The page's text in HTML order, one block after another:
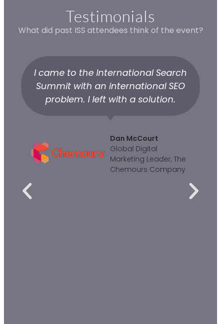
Testimonials
What did past ISS attendees think of the event?
I came to the International Search
Summit with an international SEO
problem. I left with a solution.
Dan McCourt
Global Digital
Marketing Leader, The
Chemours Company